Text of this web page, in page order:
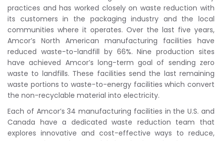
practices and has worked closely on waste reduction with
its customers in the packaging industry and the local
communities where it operates. Over the last five years,
Amcor’s North American manufacturing facilities have
reduced waste-to-landfill by 66%. Nine production sites
have achieved Amcor’s long-term goal of sending zero
waste to landfills. These facilities send the last remaining
waste portions to waste-to-energy facilities which convert
the non-recyclable material into electricity.
Each of Amcor’s 34 manufacturing facilities in the U.S. and
Canada have a dedicated waste reduction team that
explores innovative and cost-effective ways to reduce,